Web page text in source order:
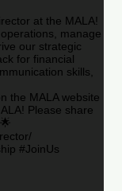
at the MALA!
manage
our strategic
for financial
skills,
the MALA website
Please share
#JoinUs